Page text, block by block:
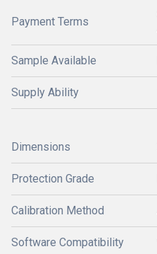
Payment Terms
Sample Available
Supply Ability
Dimensions
Protection Grade
Calibration Method
Software Compatibility